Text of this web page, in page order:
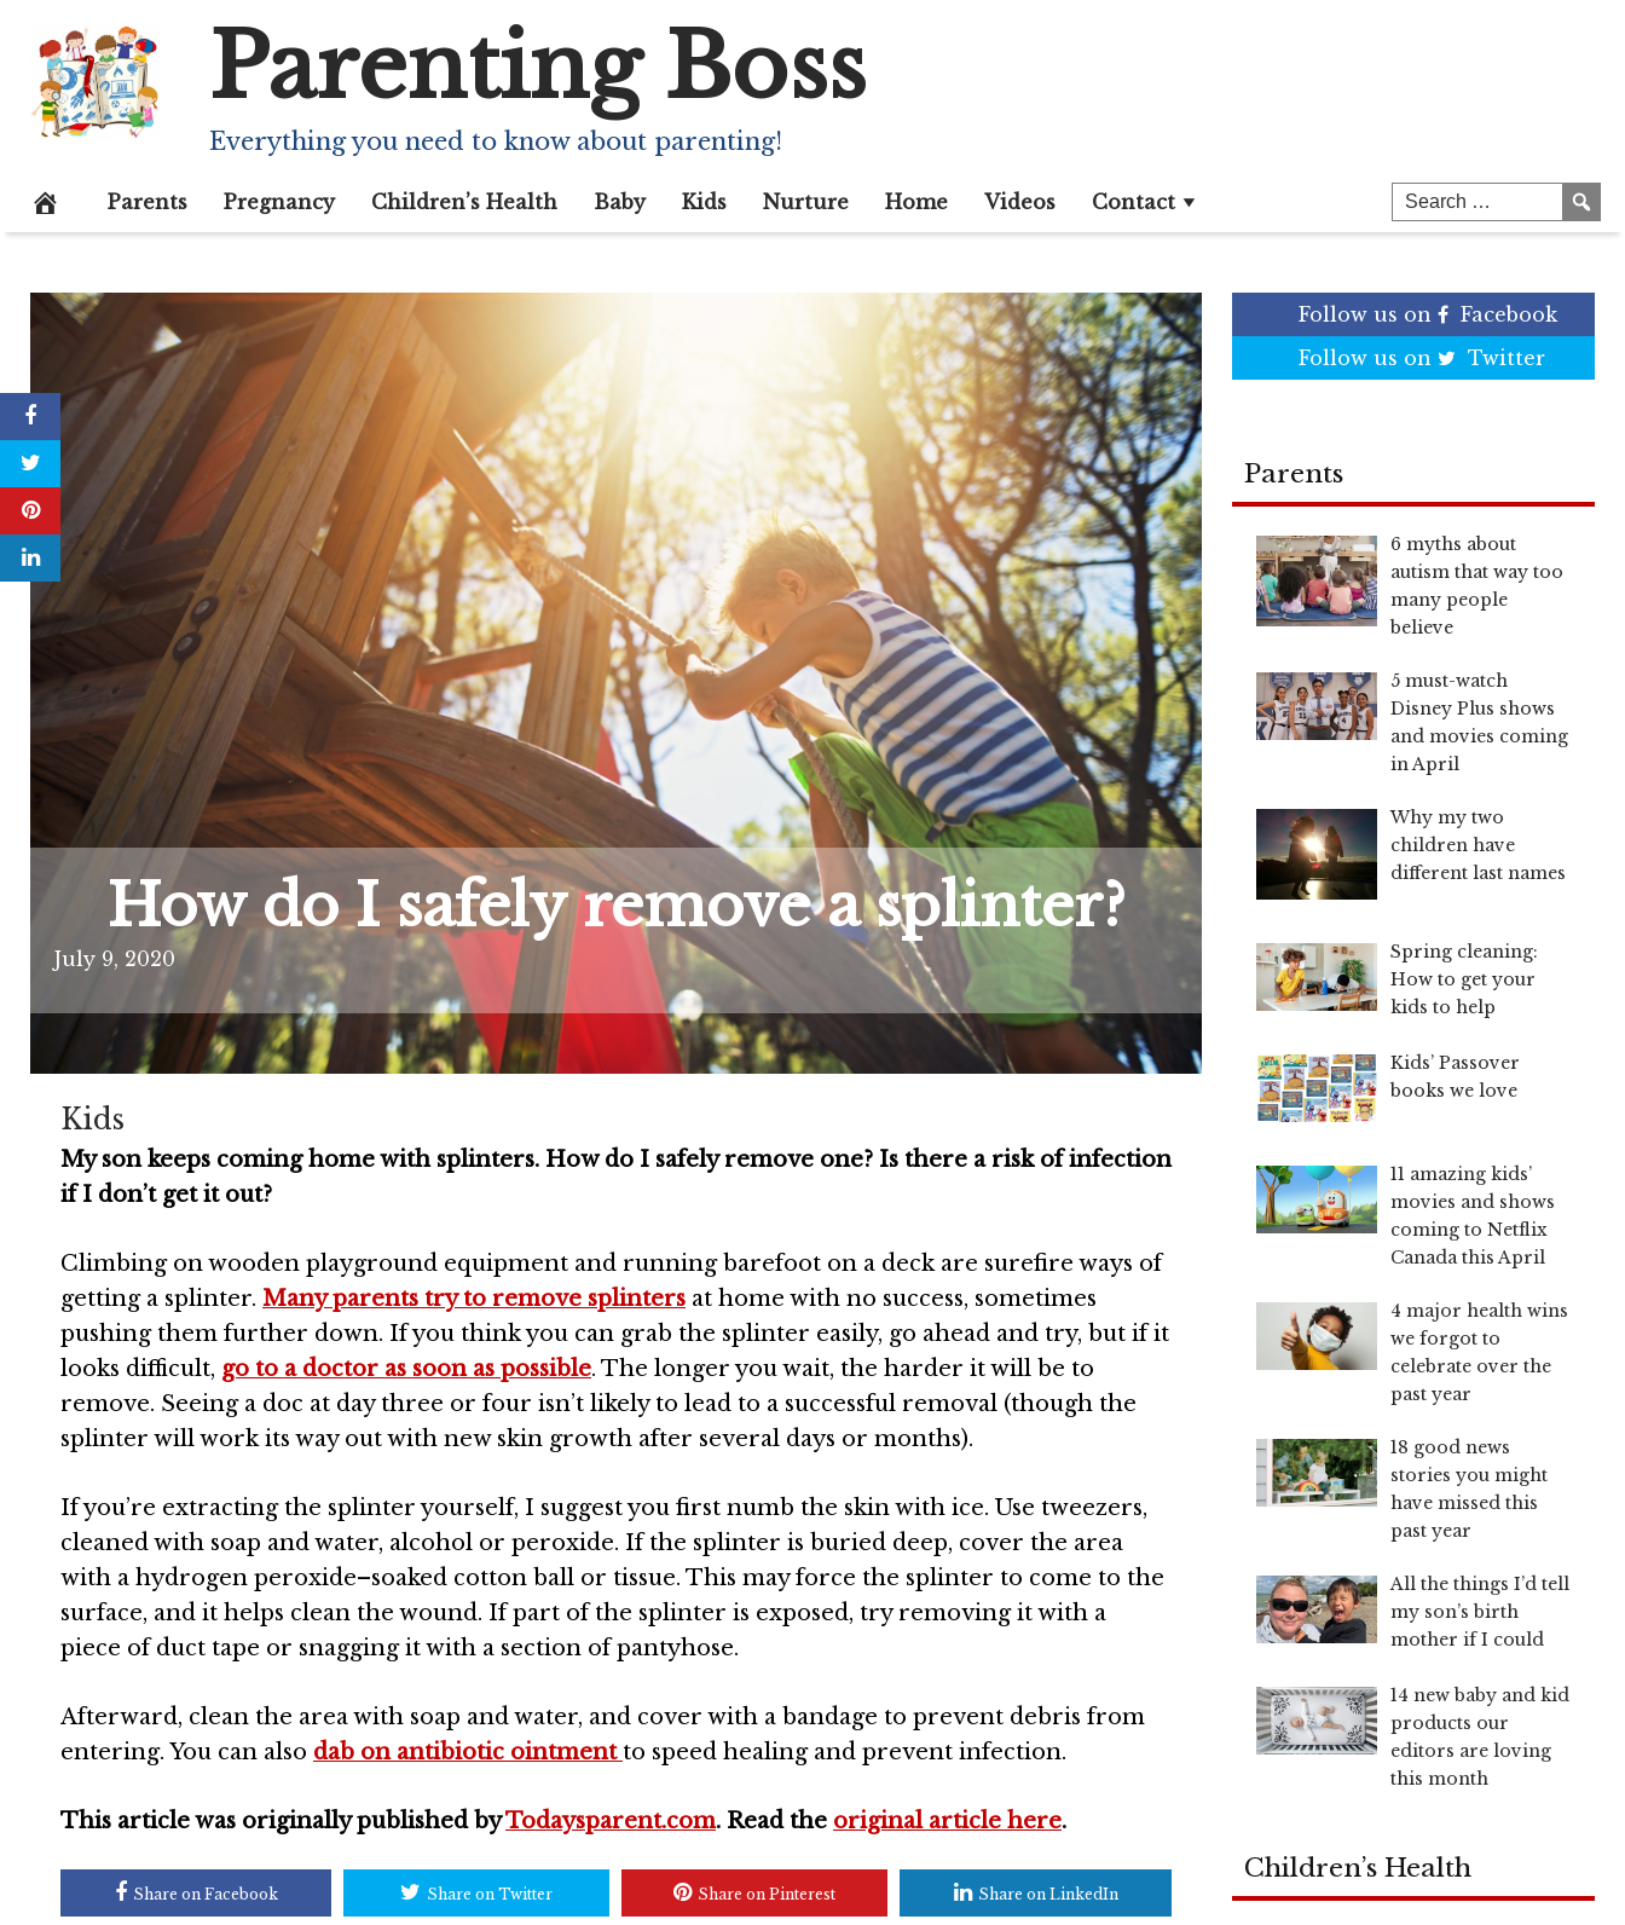
content
Parenting Boss
Everything you need to know about parenting!
Parents Pregnancy Children’s Health Baby Kids Nurture Home Videos Contact
How do I safely remove a splinter?
July 9, 2020
Kids
My son keeps coming home with splinters. How do I safely remove one? Is there a risk of infection
if I don’t get it out?
Climbing on wooden playground equipment and running barefoot on a deck are surefire ways of
getting a splinter. Many parents try to remove splinters at home with no success, sometimes
pushing them further down. If you think you can grab the splinter easily, go ahead and try, but if it
looks difficult, go to a doctor as soon as possible. The longer you wait, the harder it will be to
remove. Seeing a doc at day three or four isn’t likely to lead to a successful removal (though the
splinter will work its way out with new skin growth after several days or months).
If you’re extracting the splinter yourself, I suggest you first numb the skin with ice. Use tweezers,
cleaned with soap and water, alcohol or peroxide. If the splinter is buried deep, cover the area
with a hydrogen peroxide–soaked cotton ball or tissue. This may force the splinter to come to the
surface, and it helps clean the wound. If part of the splinter is exposed, try removing it with a
piece of duct tape or snagging it with a section of pantyhose.
Afterward, clean the area with soap and water, and cover with a bandage to prevent debris from
entering. You can also dab on antibiotic ointment to speed healing and prevent infection.
This article was originally published byTodaysparent.com. Read the original article here.
Share on Facebook Share on Twitter Share on Pinterest Share on LinkedIn
Follow us on
Facebook
Follow us on
Twitter
Parents
6 myths about
autism that way too
many people
believe
5 must-watch
Disney Plus shows
and movies coming
in April
Why my two
children have
different last names
Spring cleaning:
How to get your
kids to help
Kids’ Passover
books we love
11 amazing kids’
movies and shows
coming to Netflix
Canada this April
4 major health wins
we forgot to
celebrate over the
past year
18 good news
stories you might
have missed this
past year
All the things I’d tell
my son’s birth
mother if I could
14 new baby and kid
products our
editors are loving
this month
Children’s Health